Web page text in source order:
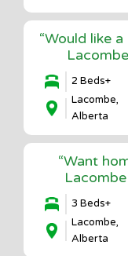
“Would like
2 Beds+
Lacombe,
Alberta
“Want
3 Beds+
Lacombe,
Alberta